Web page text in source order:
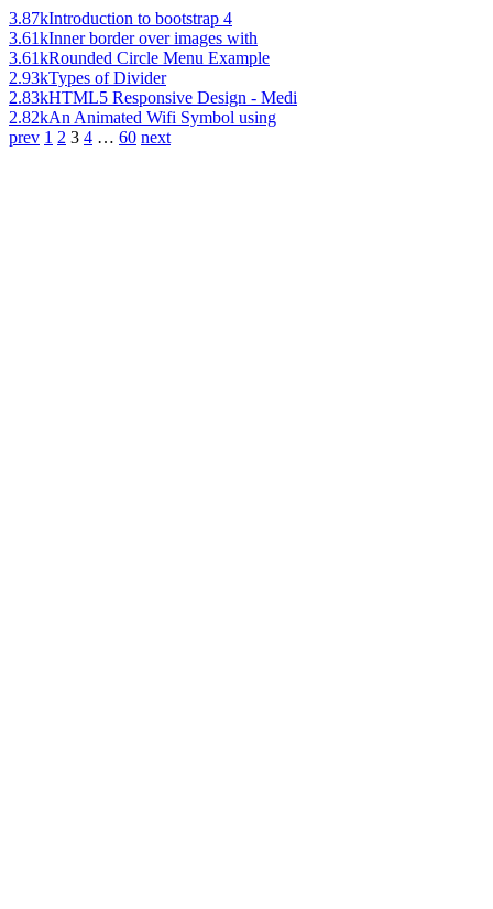
3.87kIntroduction to bootstrap 4
3.61kInner border over images with
3.61kRounded Circle Menu Example
2.93kTypes of Divider
2.83kHTML5 Responsive Design - Medi
2.82kAn Animated Wifi Symbol using
prev 1 2 3 4 … 60 next